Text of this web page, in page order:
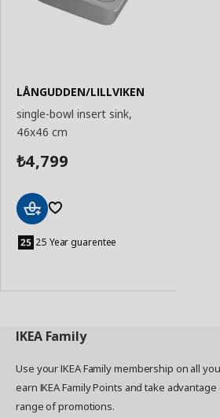
LÅNGUDDEN/LILLVIKEN
single-bowl insert sink,
46x46 cm
₺4,799
to
Basket
25 Year guarentee
IKEA Family
Use your IKEA Family membership on all
earn IKEA Family Points and take
range of promotions.